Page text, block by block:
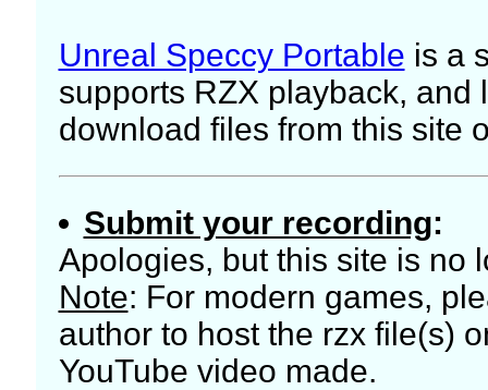
Unreal Speccy Portable is a
supports RZX playback,
download files from this site
Submit your recording:
Apologies, but this site is no
Note: For modern games,
author to host the rzx file(s)
YouTube video made.